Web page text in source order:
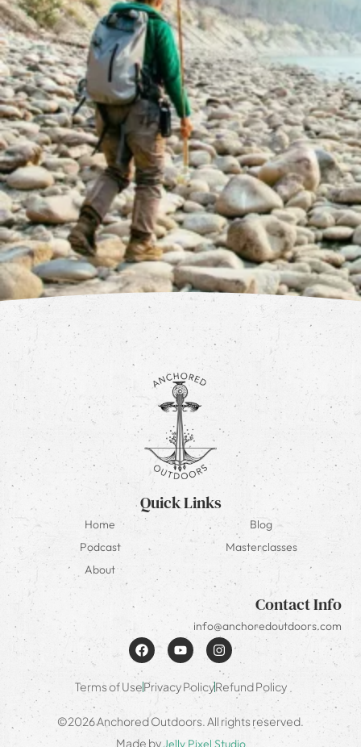
Quick Links
Home
Blog
Podcast
Masterclasses
About
Contact Info
info@anchoredoutdoors.com
Terms of UsePrivacy PolicyRefund Policy
©2026 Anchored Outdoors. All rights reserved.
Made byJelly Pixel Studio